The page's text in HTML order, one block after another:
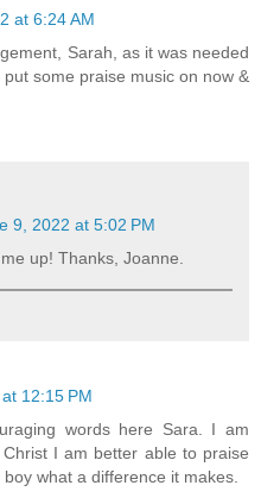
at 6:24 AM
Sarah, as it was needed
some praise music on now &
9, 2022 at 5:02 PM
up! Thanks, Joanne.
12:15 PM
words here Sara. I am
I am better able to praise
what a difference it makes.